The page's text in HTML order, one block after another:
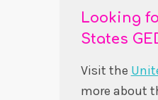
Looking
States
Visit the
more about